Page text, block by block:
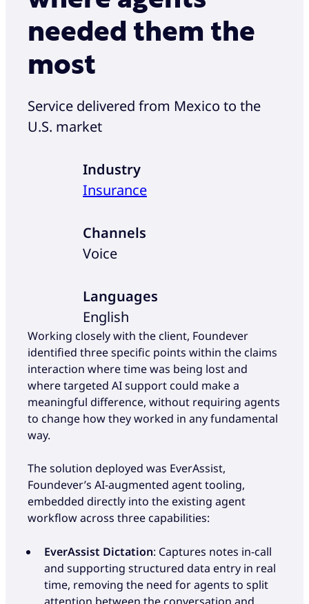
needed them the
most
Service delivered from Mexico to the
U.S. market
Industry
Insurance
Channels
Voice
Languages
English
Working closely with the client, Foundever
identified three specific points within the claims
interaction where time was being lost and
where targeted AI support could make a
meaningful difference, without requiring agents
to change how they worked in any fundamental
way.
The solution deployed was EverAssist,
Foundever’s AI-augmented agent tooling,
embedded directly into the existing agent
workflow across three capabilities:
EverAssist Dictation: Captures notes in-call
and supporting structured data entry in real
time, removing the need for agents to split
attention between the conversation and